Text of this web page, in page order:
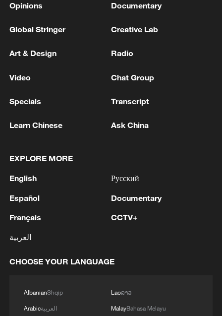
2 secrets case
3 Champions in Yokohama
4 IDF Spokesperson: 'Following the activation of
regarding a suspected infiltration of terrorists
determined that two suspicious Israeli vehicles
entered the settlement of Kokhav Yaakov. The
Opinions Documentary
Global Stringer Creative Lab
Art & Design Radio
Video Chat Group
Specials Transcript
Learn Chinese Ask China
EXPLORE MORE
English
Español
Français
العربية
Русский
Documentary
CCTV+
CHOOSE YOUR LANGUAGE
AlbanianShqip
Arabicالعربية
Laoລາວ
MalayBahasa Melayu